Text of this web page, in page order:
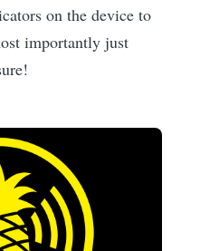
on the device to
importantly just